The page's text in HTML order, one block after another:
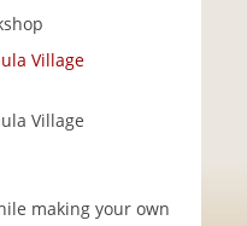
Village
Village
making your own